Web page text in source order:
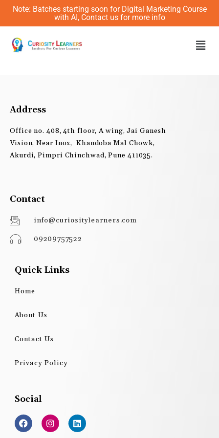
Skip
content
Note: Batches starting soon for Digital Marketing Course
with AI, Contact us for more info
Address
Office no. 408, 4th floor, A wing, Jai Ganesh
Vision, Near Inox, Khandoba Mal Chowk,
Akurdi, Pimpri Chinchwad, Pune 411035.
Contact
info@curiositylearners.com
09209757522
Quick Links
Home
About Us
Contact Us
Privacy Policy
Social
F
a
c
I
n
s
L
i
n